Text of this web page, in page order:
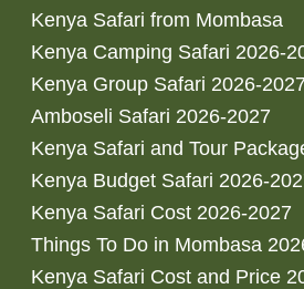
Kenya Safari from Mombasa
Kenya Camping Safari 2026-
Kenya Group Safari 2026-2027
Amboseli Safari 2026-2027
Kenya Safari and Tour
Kenya Budget Safari 2026-
Kenya Safari Cost 2026-2027
Things To Do in Mombasa
Kenya Safari Cost and Price